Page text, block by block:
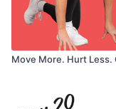
Move More. Hurt Less.